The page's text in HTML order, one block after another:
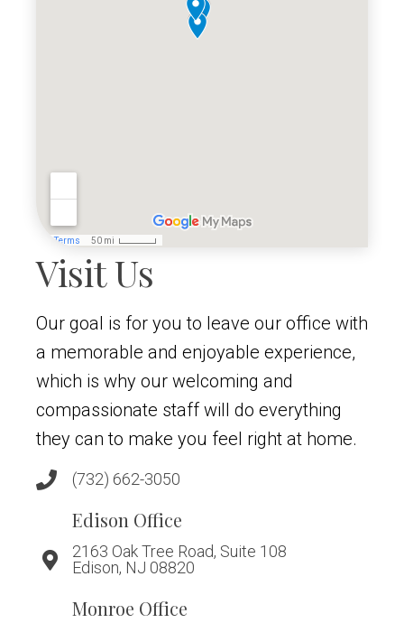
Visit Us
Our goal is for you to leave our office with
a memorable and enjoyable experience,
which is why our welcoming and
compassionate staff will do everything
they can to make you feel right at home.
(732) 662-3050
Edison Office
2163 Oak Tree Road, Suite 108
Edison, NJ 08820
Monroe Office